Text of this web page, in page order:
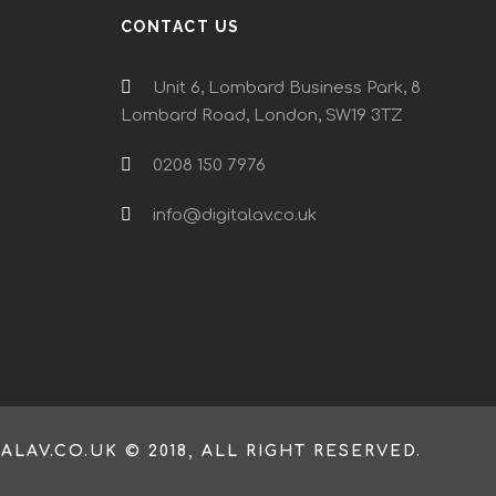
CONTACT US
Unit 6, Lombard Business Park, 8
Lombard Road, London, SW19 3TZ
0208 150 7976
info@digitalav.co.uk
© 2018, ALL RIGHT RESERVED.